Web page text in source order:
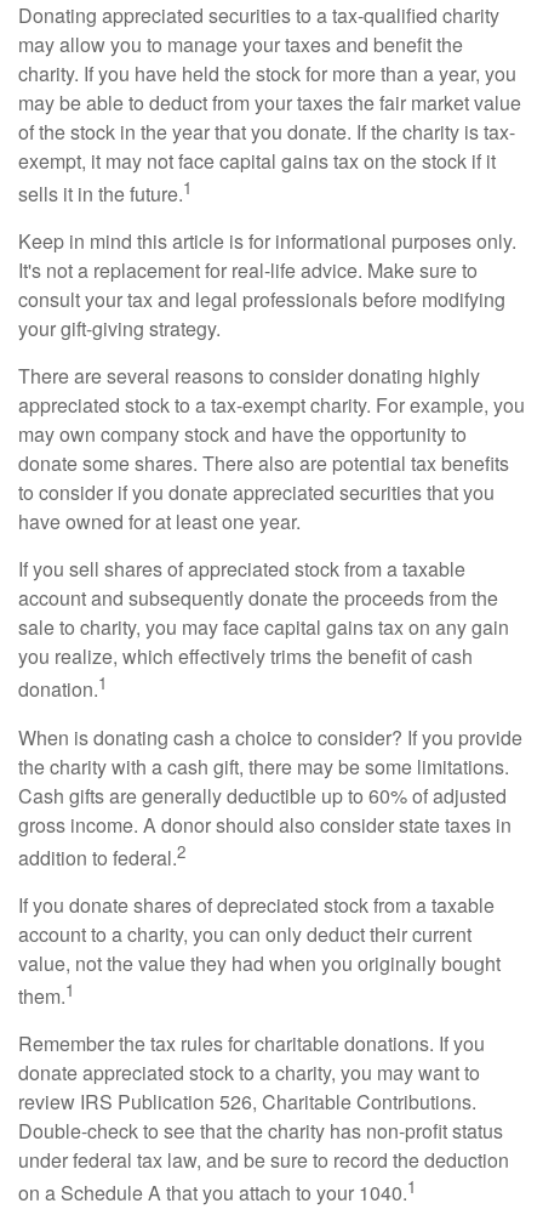
Donating appreciated securities to a tax-qualified charity
may allow you to manage your taxes and benefit the
charity. If you have held the stock for more than a year, you
may be able to deduct from your taxes the fair market value
of the stock in the year that you donate. If the charity is tax-
exempt, it may not face capital gains tax on the stock if it
sells it in the future.1
Keep in mind this article is for informational purposes only.
It's not a replacement for real-life advice. Make sure to
consult your tax and legal professionals before modifying
your gift-giving strategy.
There are several reasons to consider donating highly
appreciated stock to a tax-exempt charity. For example, you
may own company stock and have the opportunity to
donate some shares. There also are potential tax benefits
to consider if you donate appreciated securities that you
have owned for at least one year.
If you sell shares of appreciated stock from a taxable
account and subsequently donate the proceeds from the
sale to charity, you may face capital gains tax on any gain
you realize, which effectively trims the benefit of cash
donation.1
When is donating cash a choice to consider? If you provide
the charity with a cash gift, there may be some limitations.
Cash gifts are generally deductible up to 60% of adjusted
gross income. A donor should also consider state taxes in
addition to federal.2
If you donate shares of depreciated stock from a taxable
account to a charity, you can only deduct their current
value, not the value they had when you originally bought
them.1
Remember the tax rules for charitable donations. If you
donate appreciated stock to a charity, you may want to
review IRS Publication 526, Charitable Contributions.
Double-check to see that the charity has non-profit status
under federal tax law, and be sure to record the deduction
on a Schedule A that you attach to your 1040.1